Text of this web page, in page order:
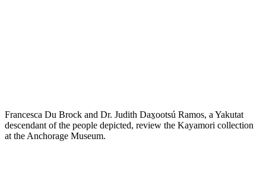
Francesca Du Brock and Dr. Judith Dax̱ootsú Ramos, a Yakutat
descendant of the people depicted, review the Kayamori collection
at the Anchorage Museum.